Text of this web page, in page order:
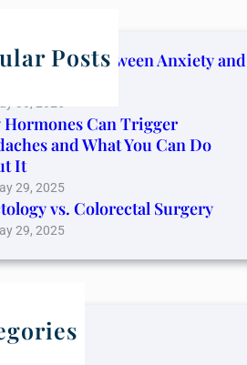
PostsBetween Anxiety and
Hormones Can Trigger
and What You Can Do
It
29, 2025
vs. Colorectal Surgery
29, 2025